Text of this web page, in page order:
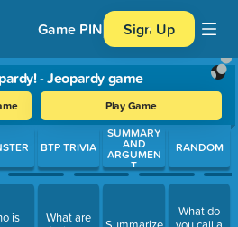
Game PIN Sign Up
- Jeopardy game
Play Game
questions. Press Enter or
is
BTP TRIVIA
What are
SUMMARY
AND
ARGUMEN
T
RANDOM
What do